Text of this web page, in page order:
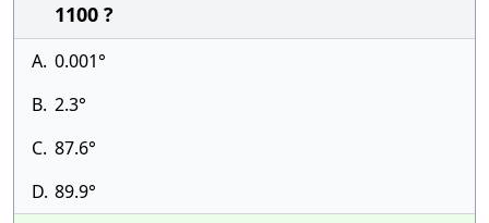
1100 ?
A. 0.001°
B. 2.3°
C. 87.6°
D. 89.9°